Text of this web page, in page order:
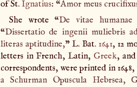
of St. Ignatius: “Amor meus
She wrote “De vitae humanae
“Dissertatio de ingenii muliebris
literas aptitudine,” L. Bat. 1641, 12
letters in French, Latin, Greek, and
correspondents, were printed in
a Schurman Opuscula Hebrsea,